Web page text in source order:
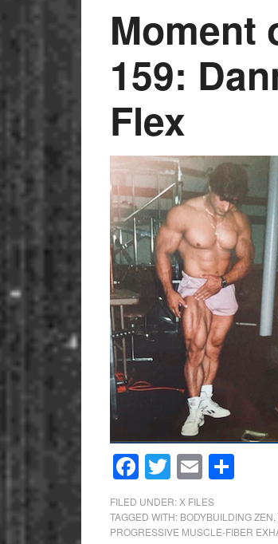
Moment
159:
Flex
Facebook
Twitter
Email
FILED UNDER: X FILES
TAGGED WITH: BODYBUILDING ZEN
PROGRESSIVE MUSCLE-FIBER